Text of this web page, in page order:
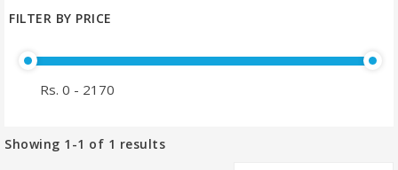
FILTER BY PRICE
Showing 1-1 of 1 results